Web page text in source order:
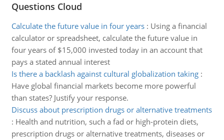
Questions Cloud
Calculate the future value in four years: Using a financial
calculator or spreadsheet, calculate the future value in
four years of $15,000 invested today in an account that
pays a stated annual interest
Is there a backlash against cultural globalization taking:
Have global financial markets become more powerful
than states? Justify your response.
Discuss about prescription drugs or alternative treatments
: Health and nutrition, such a fad or high-protein diets,
prescription drugs or alternative treatments, diseases or